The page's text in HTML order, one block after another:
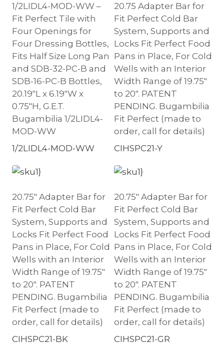
1/2LIDL4-MOD-WW –
Fit Perfect Tile with
Four Openings for
Four Dressing Bottles,
Fits Half Size Long Pan
and SDB-32-PC-B and
SDB-16-PC-B Bottles,
20.19″L x 6.19″W x
0.75″H, G.E.T.
Bugambilia 1/2LIDL4-
MOD-WW
1/2LIDL4-MOD-WW
20.75 Adapter Bar for
Fit Perfect Cold Bar
System, Supports and
Locks Fit Perfect Food
Pans in Place, For Cold
Wells with an Interior
Width Range of 19.75″
to 20″. PATENT
PENDING. Bugambilia
Fit Perfect (made to
order, call for details)
CIHSPC21-Y
20.75″ Adapter Bar for
Fit Perfect Cold Bar
System, Supports and
Locks Fit Perfect Food
Pans in Place, For Cold
Wells with an Interior
Width Range of 19.75″
to 20″. PATENT
PENDING. Bugambilia
Fit Perfect (made to
order, call for details)
CIHSPC21-BK
20.75″ Adapter Bar for
Fit Perfect Cold Bar
System, Supports and
Locks Fit Perfect Food
Pans in Place, For Cold
Wells with an Interior
Width Range of 19.75″
to 20″. PATENT
PENDING. Bugambilia
Fit Perfect (made to
order, call for details)
CIHSPC21-GR